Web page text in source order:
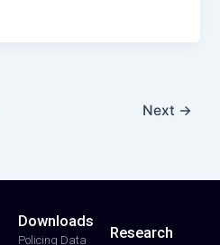
Next →
Downloads
Policing Data
Research